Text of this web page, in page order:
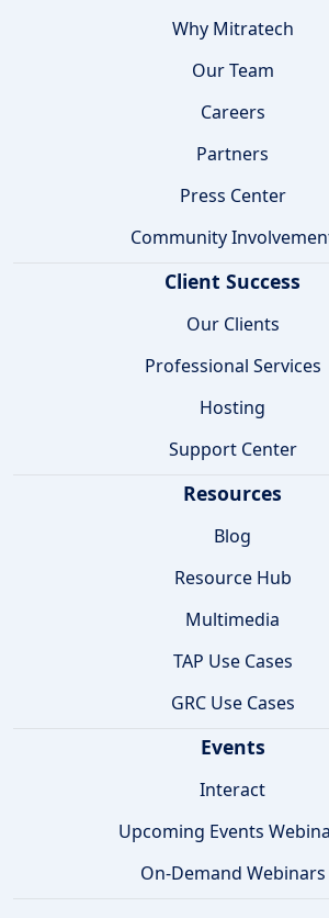
Why Mitratech
Our Team
Careers
Partners
Press Center
Community
Client Success
Our Clients
Professional Services
Hosting
Support Center
Resources
Blog
Resource Hub
Multimedia
TAP Use Cases
GRC Use Cases
Events
Interact
Upcoming Events
On-Demand Webinars